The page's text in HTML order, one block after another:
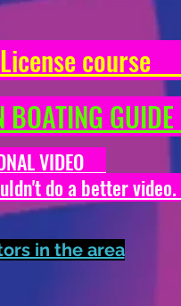
course
GUIDE
VIDEO
do a better video.
in the area